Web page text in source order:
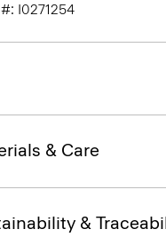
I0271254
& Care
&